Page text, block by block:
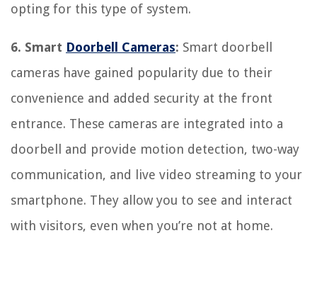
opting for this type of system.
6. Smart Doorbell Cameras: Smart doorbell
cameras have gained popularity due to their
convenience and added security at the front
entrance. These cameras are integrated into a
doorbell and provide motion detection, two-way
communication, and live video streaming to your
smartphone. They allow you to see and interact
with visitors, even when you’re not at home.